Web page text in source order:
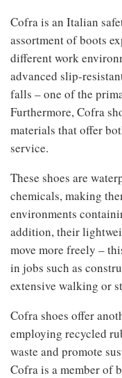
Cofra is an Italian
assortment of boots
different work
advanced slip-
falls – one of the
Furthermore, Cofra
materials that offer
service.
These shoes are
chemicals, making
environments
addition, their
move more freely –
in jobs such as
extensive walking or
Cofra shoes offer
employing recycled
waste and promote
Cofra is a member of